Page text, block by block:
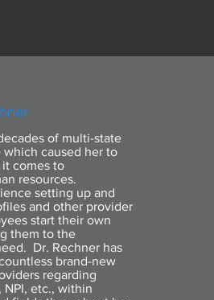
of multi-state
caused her to
comes to
resources.
setting up and
and other provider
start their own
them to the
Dr. Rechner has
brand-new
regarding
NPI, etc., within